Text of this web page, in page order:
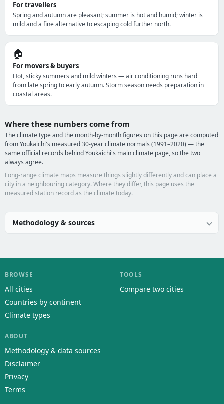
For travellers
Spring and autumn are pleasant; summer is hot and humid; winter is
mild and a fine alternative to escaping cold further north.
🏠
For movers & buyers
Hot, sticky summers and mild winters — air conditioning runs hard
from late spring to early autumn. Storm season needs preparation in
coastal areas.
Where these numbers come from
The climate type and the month-by-month figures on this page are computed
from Youkaichi's measured 30-year climate normals (1991–2020) — the
same official records behind Youkaichi's main climate page, so the two
always agree.
Long-range climate maps measure things slightly differently and can place a
city in a neighbouring category. Where they differ, this page uses the
measured station record as the climate today.
Methodology & sources
BROWSE
All cities
Countries by continent
Climate types
TOOLS
Compare two cities
ABOUT
Methodology & data sources
Disclaimer
Privacy
Terms